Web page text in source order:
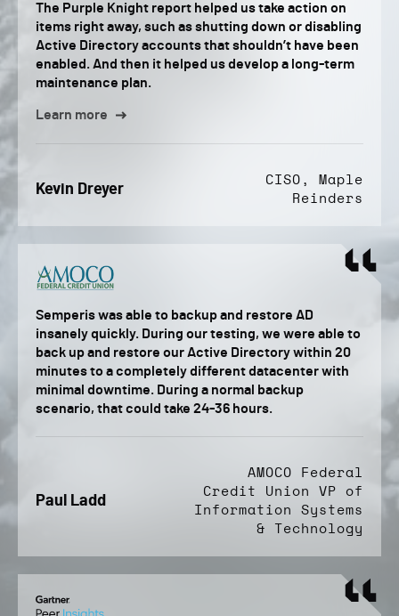
The Purple Knight report helped us take action on
items right away, such as shutting down or disabling
Active Directory accounts that shouldn’t have been
enabled. And then it helped us develop a long-term
maintenance plan.
Learn more
Kevin Dreyer
CISO, Maple
Reinders
Semperis was able to backup and restore AD
insanely quickly. During our testing, we were able to
back up and restore our Active Directory within 20
minutes to a completely different datacenter with
minimal downtime. During a normal backup
scenario, that could take 24-36 hours.
Paul Ladd
AMOCO Federal
Credit Union VP of
Information Systems
& Technology